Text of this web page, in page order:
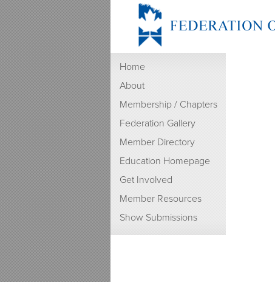
Home
About
Membership / Chapters
Federation Gallery
Member Directory
Education Homepage
Get Involved
Member Resources
Show Submissions